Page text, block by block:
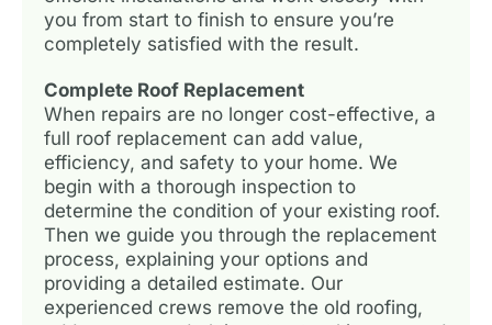
you from start to finish to ensure you’re
completely satisfied with the result.
Complete Roof Replacement
When repairs are no longer cost-effective, a
full roof replacement can add value,
efficiency, and safety to your home. We
begin with a thorough inspection to
determine the condition of your existing roof.
Then we guide you through the replacement
process, explaining your options and
providing a detailed estimate. Our
experienced crews remove the old roofing,